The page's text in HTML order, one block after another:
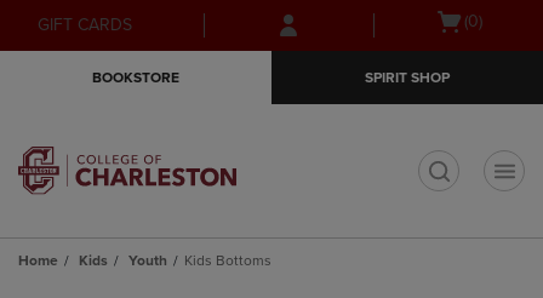
Skip
to
Skip
to
menu
GIFT CARDS
Open(0)
BOOKSTORE SPIRIT SHOP
Home Kids Youth Kids Bottoms